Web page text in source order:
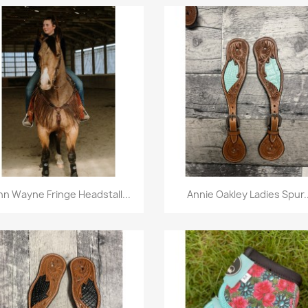
Quick view
Wayne Fringe Headstall... Quick view
Annie Oakley Ladies